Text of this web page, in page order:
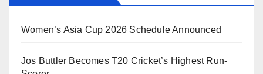
Women’s Asia Cup 2026 Schedule Announced
Jos Buttler Becomes T20 Cricket’s Highest Run-